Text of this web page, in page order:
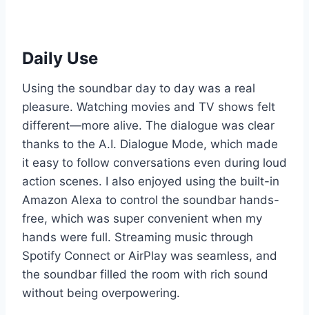
Daily Use
Using the soundbar day to day was a real
pleasure. Watching movies and TV shows felt
different—more alive. The dialogue was clear
thanks to the A.I. Dialogue Mode, which made
it easy to follow conversations even during loud
action scenes. I also enjoyed using the built-in
Amazon Alexa to control the soundbar hands-
free, which was super convenient when my
hands were full. Streaming music through
Spotify Connect or AirPlay was seamless, and
the soundbar filled the room with rich sound
without being overpowering.